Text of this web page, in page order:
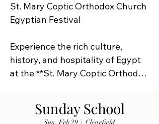
St. Mary Coptic Orthodox Church
Egyptian Festival
Experience the rich culture,
history, and hospitality of Egypt
at the **St. Mary Coptic Orthodox
Join us on **Friday, September
Sunday School
Sun, Feb 29
  |
Clearfield